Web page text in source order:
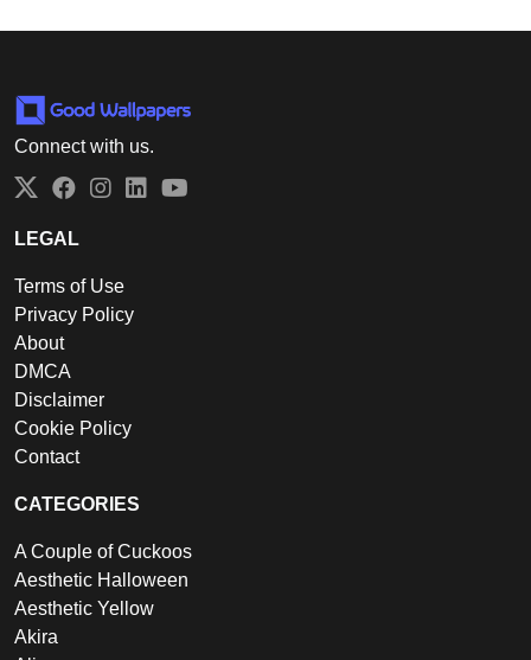
Connect with us.
Twitter
Facebook
Instagram
LinkedIn
LEGAL
Terms of Use
Privacy Policy
About
DMCA
Disclaimer
Cookie Policy
Contact
CATEGORIES
A Couple of Cuckoos
Aesthetic Halloween
Aesthetic Yellow
Akira